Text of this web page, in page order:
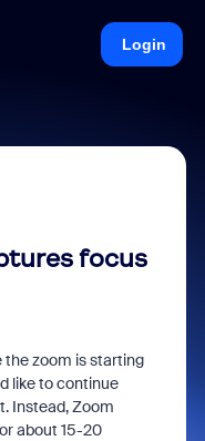
Login
focus
the zoom is starting
like to continue
Instead, Zoom
about 15-20